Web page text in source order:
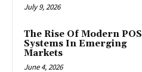
July 9, 2026
The Rise Of Modern POS
Systems In Emerging
Markets
June 4, 2026